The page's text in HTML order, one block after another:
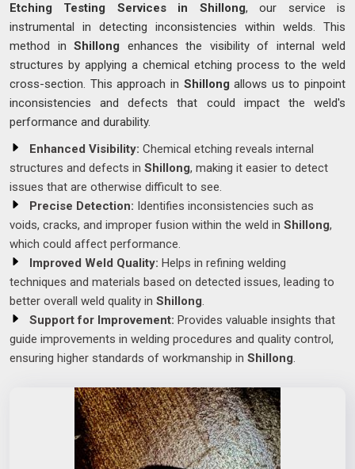
Etching Testing Services in Shillong, our service is
instrumental in detecting inconsistencies within welds. This
method in Shillong enhances the visibility of internal weld
structures by applying a chemical etching process to the weld
cross-section. This approach in Shillong allows us to pinpoint
inconsistencies and defects that could impact the weld's
performance and durability.
Enhanced Visibility: Chemical etching reveals internal
structures and defects in Shillong, making it easier to detect
issues that are otherwise difficult to see.
Precise Detection: Identifies inconsistencies such as
voids, cracks, and improper fusion within the weld in Shillong,
which could affect performance.
Improved Weld Quality: Helps in refining welding
techniques and materials based on detected issues, leading to
better overall weld quality in Shillong.
Support for Improvement: Provides valuable insights that
guide improvements in welding procedures and quality control,
ensuring higher standards of workmanship in Shillong.